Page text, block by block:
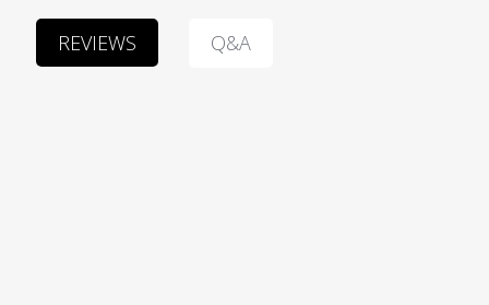
REVIEWS Q&A